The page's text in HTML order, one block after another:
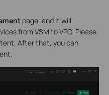
page, and it will
from VSM to VPC. Please
After that, you can